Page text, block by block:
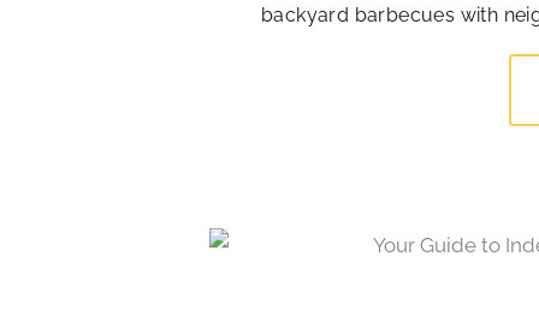
backyard barbecues with